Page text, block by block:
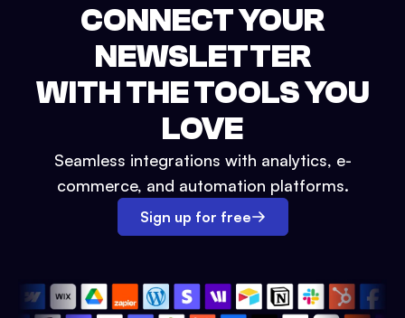
CONNECT YOUR
NEWSLETTER
WITH THE TOOLS YOU
LOVE
Seamless integrations with analytics, e-
commerce, and automation platforms.
Sign up for free